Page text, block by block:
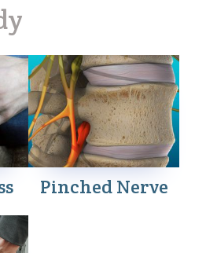
Pinched Nerve